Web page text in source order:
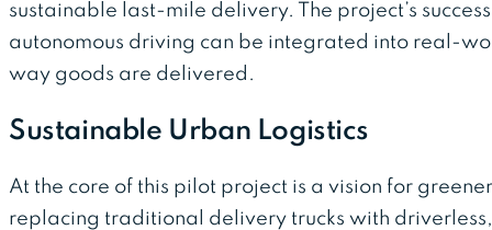
sustainable last-mile delivery. The project’s
autonomous driving can be integrated into real-
way goods are delivered.
Sustainable Urban Logistics
At the core of this pilot project is a vision for
replacing traditional delivery trucks with